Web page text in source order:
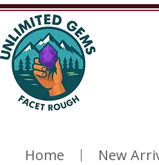
Home New